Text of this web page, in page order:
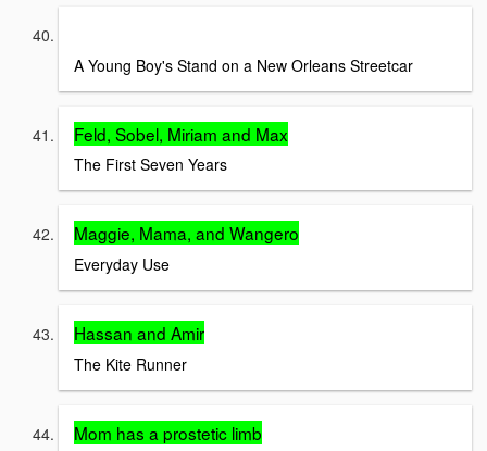
A Young Boy's Stand on a New Orleans Streetcar
Feld, Sobel, Miriam and Max
The First Seven Years
Maggie, Mama, and Wangero
Everyday Use
Hassan and Amir
The Kite Runner
Mom has a prostetic limb